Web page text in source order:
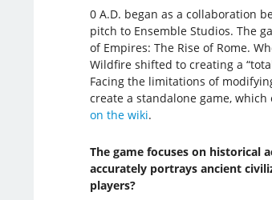
0 A.D. began as a collaboration
pitch to Ensemble Studios. The
of Empires: The Rise of Rome.
Wildfire shifted to creating a
Facing the limitations of
create a standalone game,
on the wiki.
The game focuses on historical
accurately portrays ancient
players?